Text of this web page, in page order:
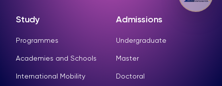
Study
Programmes
Academies and Schools
International Mobility
Admissions
Undergraduate
Master
Doctoral